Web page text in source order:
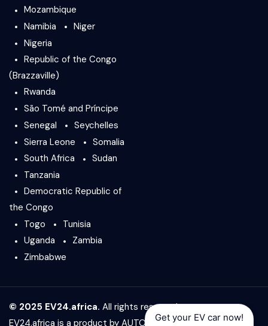
Mozambique
Namibia
Niger
Nigeria
Republic of the Congo
(Brazzaville)
Rwanda
São Tomé and Príncipe
Senegal
Seychelles
Sierra Leone
Somalia
South Africa
Sudan
Tanzania
Democratic Republic of
the Congo
Togo
Tunisia
Uganda
Zambia
Zimbabwe
© 2025 EV24.africa. All rights reserved.
EV24.africa is a product by AUTO24.africa& Africar Group
Get your EV car now!